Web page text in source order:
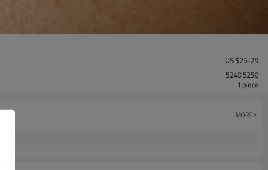
US $25-29
5240 5250
1 piece
MORE